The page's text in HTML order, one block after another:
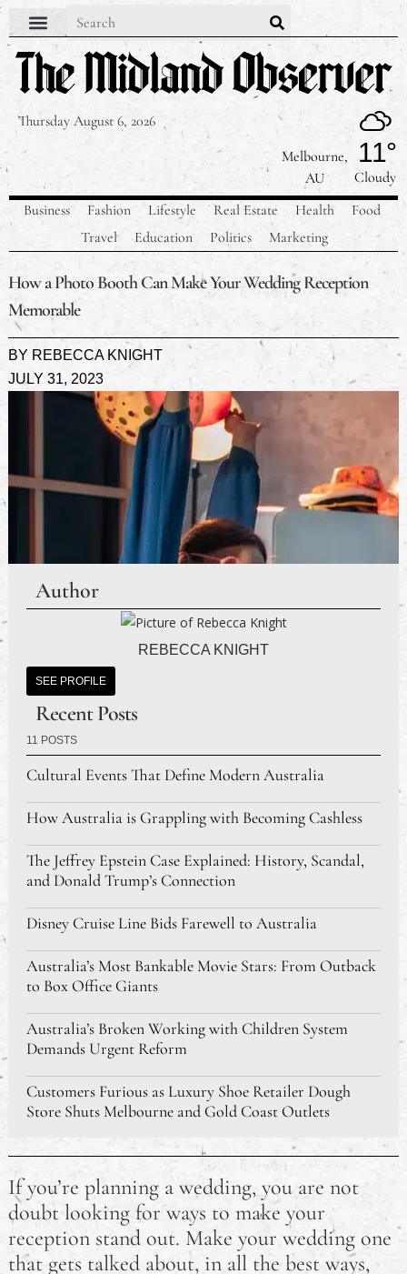
Thursday August 6, 2026
Melbourne,
AU
11°
Cloudy
Business
Fashion Lifestyle Real Estate Health
Food
Travel
Education Politics Marketing
How a Photo Booth Can Make Your Wedding Reception
Memorable
BYREBECCA KNIGHT
JULY 31, 2023
Author
REBECCA KNIGHT
SEE PROFILE
Recent Posts
11 POSTS
Cultural Events That Define Modern Australia
How Australia is Grappling with Becoming Cashless
The Jeffrey Epstein Case Explained: History, Scandal,
and Donald Trump’s Connection
Disney Cruise Line Bids Farewell to Australia
Australia’s Most Bankable Movie Stars: From Outback
to Box Office Giants
Australia’s Broken Working with Children System
Demands Urgent Reform
Customers Furious as Luxury Shoe Retailer Dough
Store Shuts Melbourne and Gold Coast Outlets
Awesome Places I Would Love to Travel To
Making Night Shift Working and Daytime Sleeping
Easier
How Motherhood Has Changed Some Famous
If you’re planning a wedding, you are not
doubt looking for ways to make your
reception stand out. Make your wedding one
that gets talked about, in all the best ways,